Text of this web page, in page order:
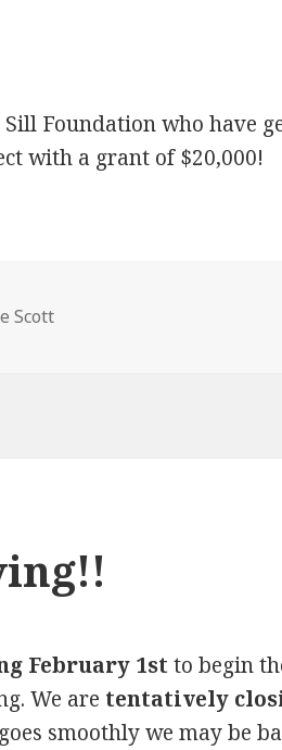
Foundation who have
with a grant of $20,000!
Scott
February 1st to begin
We are tentatively
smoothly we may be